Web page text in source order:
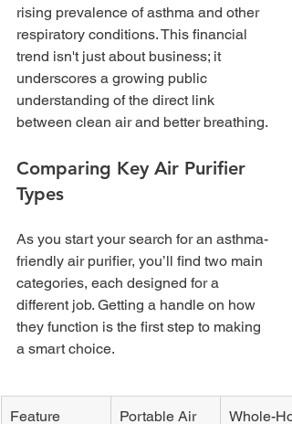
rising prevalence of asthma and other
respiratory conditions. This financial
trend isn't just about business; it
underscores a growing public
understanding of the direct link
between clean air and better breathing.
Comparing Key Air Purifier
Types
As you start your search for an asthma-
friendly air purifier, you’ll find two main
categories, each designed for a
different job. Getting a handle on how
they function is the first step to making
a smart choice.
Feature
Portable Air
Whole-